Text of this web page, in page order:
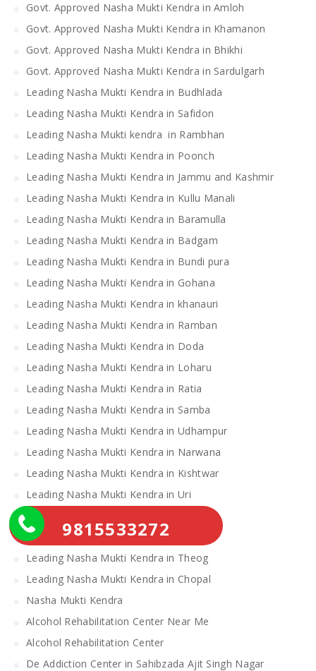
Govt. Approved Nasha Mukti Kendra in Amloh
Govt. Approved Nasha Mukti Kendra in Khamanon
Govt. Approved Nasha Mukti Kendra in Bhikhi
Govt. Approved Nasha Mukti Kendra in Sardulgarh
Leading Nasha Mukti Kendra in Budhlada
Leading Nasha Mukti Kendra in Safidon
Leading Nasha Mukti kendra in Rambhan
Leading Nasha Mukti Kendra in Poonch
Leading Nasha Mukti Kendra in Jammu and Kashmir
Leading Nasha Mukti Kendra in Kullu Manali
Leading Nasha Mukti Kendra in Baramulla
Leading Nasha Mukti Kendra in Badgam
Leading Nasha Mukti Kendra in Bundi pura
Leading Nasha Mukti Kendra in Gohana
Leading Nasha Mukti Kendra in khanauri
Leading Nasha Mukti Kendra in Ramban
Leading Nasha Mukti Kendra in Doda
Leading Nasha Mukti Kendra in Loharu
Leading Nasha Mukti Kendra in Ratia
Leading Nasha Mukti Kendra in Samba
Leading Nasha Mukti Kendra in Udhampur
Leading Nasha Mukti Kendra in Narwana
Leading Nasha Mukti Kendra in Kishtwar
Leading Nasha Mukti Kendra in Uri
Leading Nasha Mukti Kendra in Gulmarg
Leading Nasha Mukti Kendra in Leh
Leading Nasha Mukti Kendra in Theog
Leading Nasha Mukti Kendra in Chopal
Nasha Mukti Kendra
Alcohol Rehabilitation Center Near Me
Alcohol Rehabilitation Center
De Addiction Center in Sahibzada Ajit Singh Nagar
9815533272